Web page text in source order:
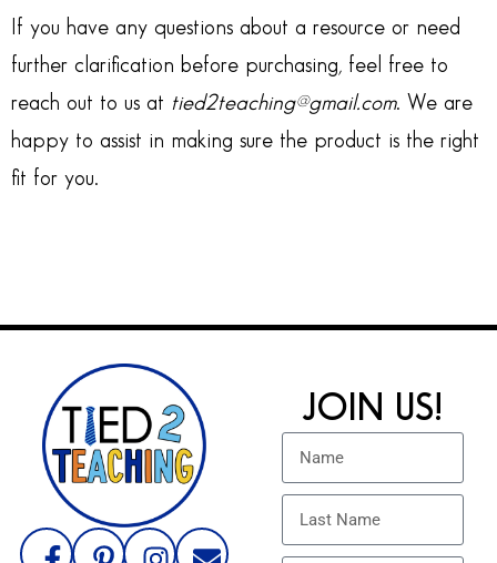
If you have any questions about a resource or need
further clarification before purchasing, feel free to
reach out to us at tied2teaching@gmail.com. We are
happy to assist in making sure the product is the right
fit for you.
JOIN US!